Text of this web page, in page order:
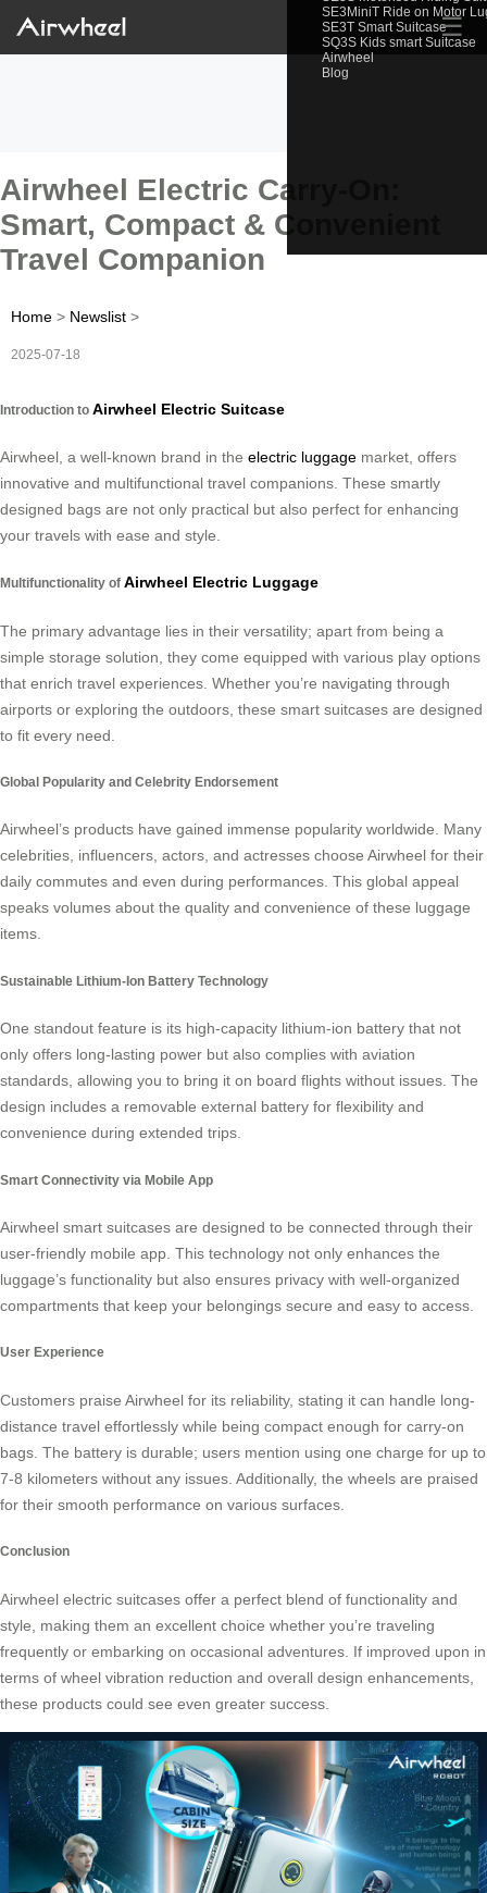
SE3MiniT Ride on Motor
SE3T Smart Suitcase
SQ3S Kids smart Suitcase
Airwheel
Blog
☰
Airwheel Electric Carry-On:
Smart, Compact & Convenient
Travel Companion
Home > Newslist >
2025-07-18
Introduction to Airwheel Electric Suitcase
Airwheel, a well-known brand in the electric luggage market, offers
innovative and multifunctional travel companions. These smartly
designed bags are not only practical but also perfect for enhancing
your travels with ease and style.
Multifunctionality of Airwheel Electric Luggage
The primary advantage lies in their versatility; apart from being a
simple storage solution, they come equipped with various play options
that enrich travel experiences. Whether you’re navigating through
airports or exploring the outdoors, these smart suitcases are designed
to fit every need.
Global Popularity and Celebrity Endorsement
Airwheel’s products have gained immense popularity worldwide. Many
celebrities, influencers, actors, and actresses choose Airwheel for their
daily commutes and even during performances. This global appeal
speaks volumes about the quality and convenience of these luggage
items.
Sustainable Lithium-Ion Battery Technology
One standout feature is its high-capacity lithium-ion battery that not
only offers long-lasting power but also complies with aviation
standards, allowing you to bring it on board flights without issues. The
design includes a removable external battery for flexibility and
convenience during extended trips.
Smart Connectivity via Mobile App
Airwheel smart suitcases are designed to be connected through their
user-friendly mobile app. This technology not only enhances the
luggage’s functionality but also ensures privacy with well-organized
compartments that keep your belongings secure and easy to access.
User Experience
Customers praise Airwheel for its reliability, stating it can handle long-
distance travel effortlessly while being compact enough for carry-on
bags. The battery is durable; users mention using one charge for up to
7-8 kilometers without any issues. Additionally, the wheels are praised
for their smooth performance on various surfaces.
Conclusion
Airwheel electric suitcases offer a perfect blend of functionality and
style, making them an excellent choice whether you’re traveling
frequently or embarking on occasional adventures. If improved upon in
terms of wheel vibration reduction and overall design enhancements,
these products could see even greater success.